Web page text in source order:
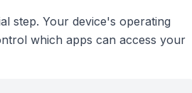
step. Your device's operating
which apps can access your